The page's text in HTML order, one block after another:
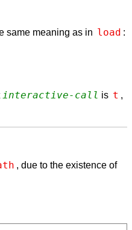
same meaning as in load :
interactive-call is t ,
, due to the existence of